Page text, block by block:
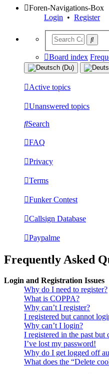
Foren-Navigations-Box
Login • Register
Board index
Active topics
Unanswered topics
Search
FAQ
Privacy
Terms
Funker Contest
Callsign Database
Paypalme
Frequently Asked
Login and Registration Issues
Why do I need to register?
What is COPPA?
Why can’t I register?
I registered but cannot
Why can’t I login?
I registered in the past but
I’ve lost my password!
Why do I get logged off
What does the “Delete